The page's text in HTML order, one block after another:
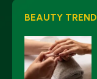
BEAUTY TREND